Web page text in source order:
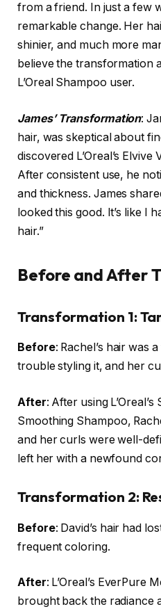
from a friend. In just a few
remarkable change. Her
shinier, and much more
believe the transformation
L’Oreal Shampoo user.
James’ Transformation:
hair, was skeptical about
discovered L’Oreal’s
After consistent use, he
and thickness. James
looked this good. It’s like I
hair.”
Before and After
Transformation 1:
Before: Rachel’s hair was
trouble styling it, and her
After: After using
Smoothing Shampoo,
and her curls were well-
left her with a newfound
Transformation 2:
Before: David’s hair had
frequent coloring.
After: L’Oreal’s EverPure
brought back the radiance